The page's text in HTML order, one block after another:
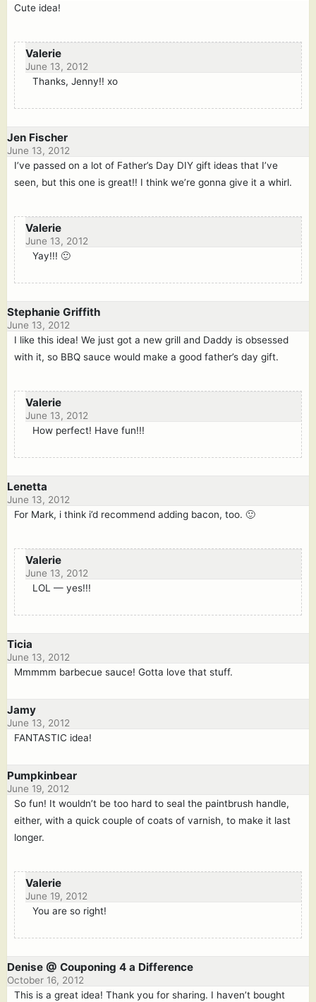
Cute idea!
Valerie
June 13, 2012
Thanks, Jenny!! xo
Jen Fischer
June 13, 2012
I’ve passed on a lot of Father’s Day DIY gift ideas that I’ve
seen, but this one is great!! I think we’re gonna give it a whirl.
Valerie
June 13, 2012
Yay!!! 🙂
Stephanie Griffith
June 13, 2012
I like this idea! We just got a new grill and Daddy is obsessed
with it, so BBQ sauce would make a good father’s day gift.
Valerie
June 13, 2012
How perfect! Have fun!!!
Lenetta
June 13, 2012
For Mark, i think i’d recommend adding bacon, too. 🙂
Valerie
June 13, 2012
LOL — yes!!!
Ticia
June 13, 2012
Mmmmm barbecue sauce! Gotta love that stuff.
Jamy
June 13, 2012
FANTASTIC idea!
Pumpkinbear
June 19, 2012
So fun! It wouldn’t be too hard to seal the paintbrush handle,
either, with a quick couple of coats of varnish, to make it last
longer.
Valerie
June 19, 2012
You are so right!
Denise @ Couponing 4 a Difference
October 16, 2012
This is a great idea! Thank you for sharing. I haven’t bought